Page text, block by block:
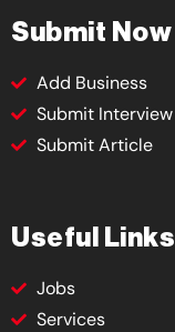
Submit Now
Add Business
Submit Interview
Submit Article
Useful Links
Jobs
Services